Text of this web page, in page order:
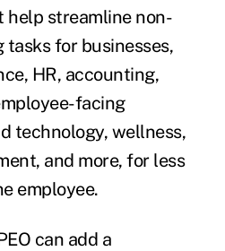
help streamline non-
tasks for businesses,
HR, accounting,
facing
technology, wellness,
and more, for less
employee.
can add a